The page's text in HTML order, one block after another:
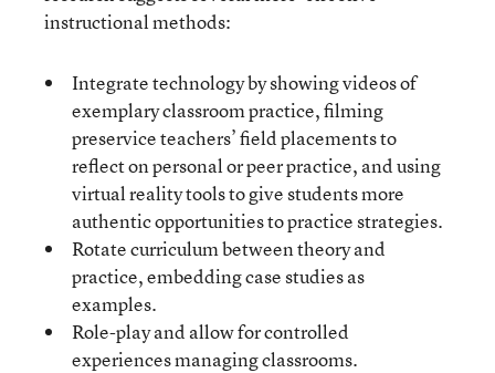
instructional methods:
Integrate technology by showing videos of
exemplary classroom practice, filming
preservice teachers’ field placements to
reflect on personal or peer practice, and using
virtual reality tools to give students more
authentic opportunities to practice strategies.
Rotate curriculum between theory and
practice, embedding case studies as
examples.
Role-play and allow for controlled
experiences managing classrooms.